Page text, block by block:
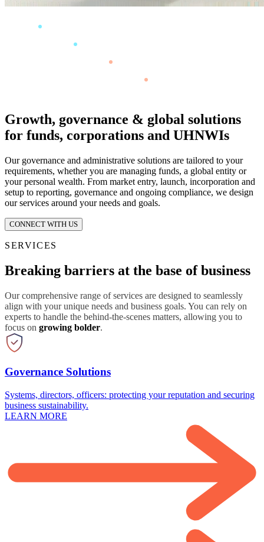
Growth, governance & global solutions
for funds, corporations and UHNWIs
Our governance and administrative solutions are tailored to your
requirements, whether you are managing funds, a global entity or
your personal wealth. From market entry, launch, incorporation and
setup to reporting, governance and ongoing compliance, we design
our services around your needs and goals.
CONNECT WITH US
SERVICES
Breaking barriers at the base of business
Our comprehensive range of services are designed to seamlessly
align with your unique needs and business goals. You can rely on
experts to handle the behind-the-scenes matters, allowing you to
focus on growing bolder.
Governance Solutions
Systems, directors, officers: protecting your reputation and securing
business sustainability.
LEARN MORE